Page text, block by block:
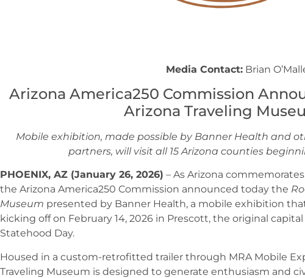
Media Contact: Brian
Arizona America250 Commission
Arizona Traveling
Mobile exhibition, made possible by Banner Health and
partners, will visit all 15 Arizona counties
PHOENIX, AZ (January 26, 2026) – As Arizona
the Arizona America250 Commission announced today the
Museum presented by Banner Health, a mobile exhibition
kicking off on February 14, 2026 in Prescott, the original
Statehood Day.
Housed in a custom-retrofitted trailer through MRA Mobile
Traveling Museum is designed to generate enthusiasm and